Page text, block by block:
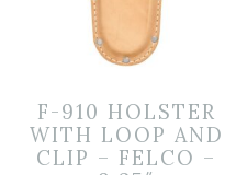
F-910 HOLSTER
WITH LOOP AND
CLIP – FELCO –